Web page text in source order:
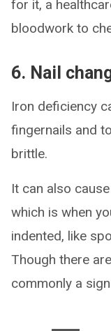
for it, a
bloodwork to
6. Nail
Iron deficiency
fingernails and
brittle.
It can also
which is when
indented, like
Though there
commonly a